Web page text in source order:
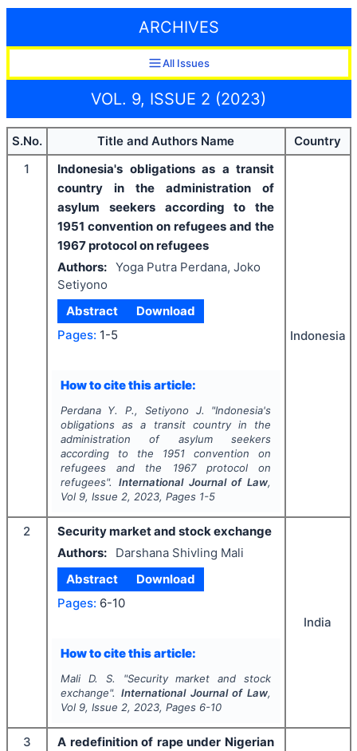
ARCHIVES
All Issues
VOL. 9, ISSUE 2 (2023)
S.No. Title and Authors Name
Country
1
Indonesia's obligations as a transit
country in the administration of
asylum seekers according to the
1951 convention on refugees and the
1967 protocol on refugees
Authors: Yoga Putra Perdana, Joko
Setiyono
Abstract
Download
Pages: 1-5
How to cite this article:
Perdana Y. P., Setiyono J. "Indonesia's
obligations as a transit country in the
administration of asylum seekers
according to the 1951 convention on
refugees and the 1967 protocol on
refugees". International Journal of Law,
Vol 9, Issue 2, 2023, Pages 1-5
Indonesia
2
Security market and stock exchange
Authors:
Darshana Shivling Mali
Abstract
Download
Pages: 6-10
How to cite this article:
Mali D. S. "Security market and stock
exchange". International Journal of Law,
Vol 9, Issue 2, 2023, Pages 6-10
India
3
A redefinition of rape under Nigerian